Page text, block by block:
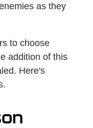
as they
to choose
addition of this
Here's